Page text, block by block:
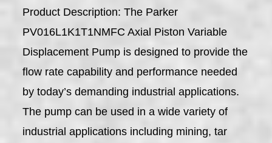
Product Description: The Parker
PV016L1K1T1NMFC Axial Piston Variable
Displacement Pump is designed to provide the
flow rate capability and performance needed
by today’s demanding industrial applications.
The pump can be used in a wide variety of
industrial applications including mining, tar